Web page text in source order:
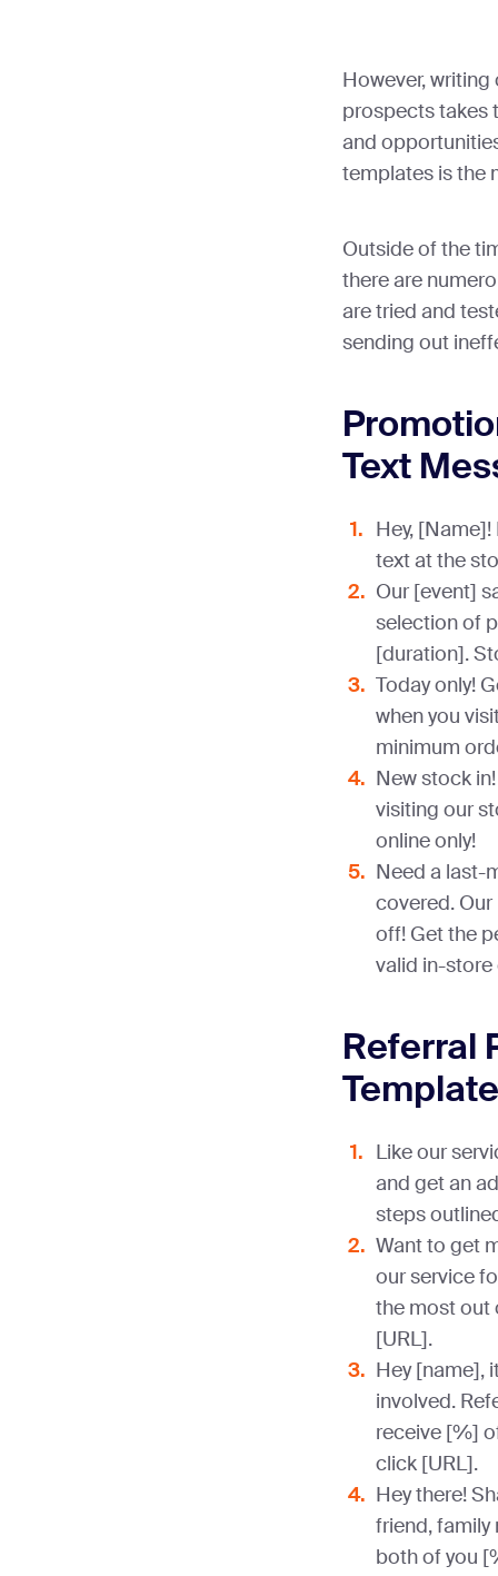
However,
prospects takes
and
templates is the
Outside of the
there are
are tried and
sending out
Text
Hey, [Name]!
text at the
Our [event]
selection of
[duration].
Today only!
when you
minimum
New stock
visiting our
online only!
Need a last-
covered.
off! Get the
valid in-store
Referral
Like our
and get an
steps
Want to get
our service
the most out
[URL].
Hey [name],
involved.
receive [%]
click [URL].
Hey there!
friend, family
both of you